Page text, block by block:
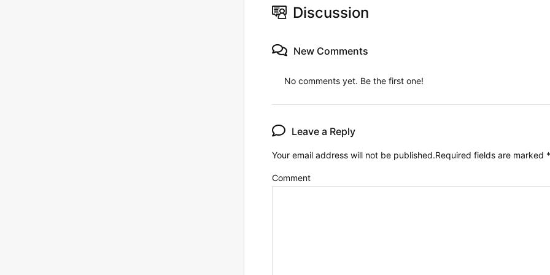
Discussion
New Comments
No comments yet. Be the first one!
Leave a Reply
Your email address will not be published.Required fields are marked *
Comment